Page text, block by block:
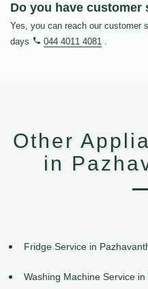
Do you have customer
Yes, you can reach our customer
days
044 4011 4081 .
Other
in
Fridge Service in
Washing Machine Service